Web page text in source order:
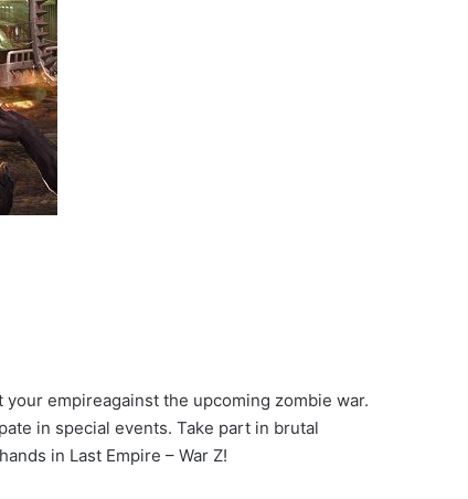
empireagainst the upcoming zombie war.
in special events. Take part in brutal
in Last Empire – War Z!